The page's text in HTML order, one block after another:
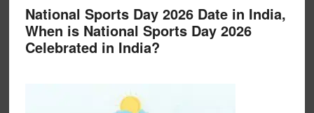
National Sports Day 2026 Date in India,
When is National Sports Day 2026
Celebrated in India?